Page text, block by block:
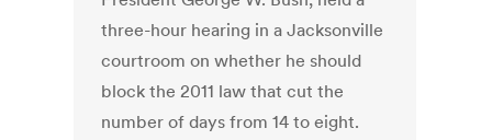
three-hour hearing in a Jacksonville
courtroom on whether he should
block the 2011 law that cut the
number of days from 14 to eight.